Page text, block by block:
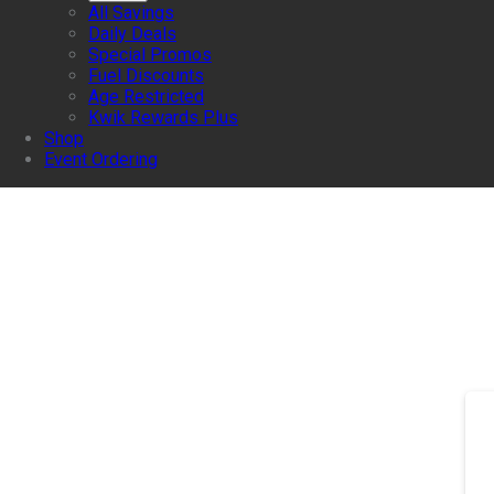
All Savings
Daily Deals
Special Promos
Fuel Discounts
Age Restricted
Kwik Rewards Plus
Shop
Event Ordering